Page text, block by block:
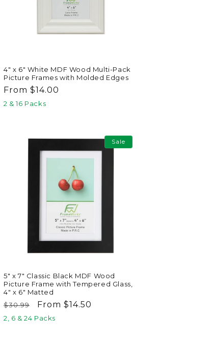
4" x 6" White MDF Wood Multi-Pack
Picture Frames with Molded Edges
Regular
price
From $14.00
2 & 16 Packs
Sale
5" x 7" Classic Black MDF Wood
Picture Frame with Tempered Glass,
4" x 6" Matted
Regular
price
$30.99
Sale
price
From $14.50
2, 6 & 24 Packs